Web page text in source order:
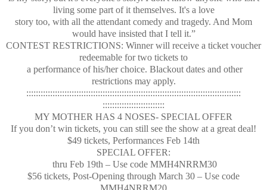
living some part of it themselves. It's a love
story too, with all the attendant comedy and tragedy. And Mom
would have insisted that I tell it.”
CONTEST RESTRICTIONS: Winner will receive a ticket voucher
redeemable for two tickets to
a performance of his/her choice. Blackout dates and other
restrictions may apply.
::::::::::::::::::::::::::::::::::::::::::::::::::::::::::::::::::::::::::::::::::::::::::
::::::::::::::::::::::::::
MY MOTHER HAS 4 NOSES- SPECIAL OFFER
If you don’t win tickets, you can still see the show at a great deal!
$49 tickets, Performances Feb 14th
SPECIAL OFFER:
thru Feb 19th – Use code MMH4NRRM30
$56 tickets, Post-Opening through March 30 – Use code
MMH4NRRM20